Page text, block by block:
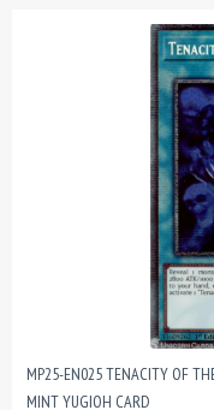
MP25-EN025 TENACITY OF
MINT YUGIOH CARD